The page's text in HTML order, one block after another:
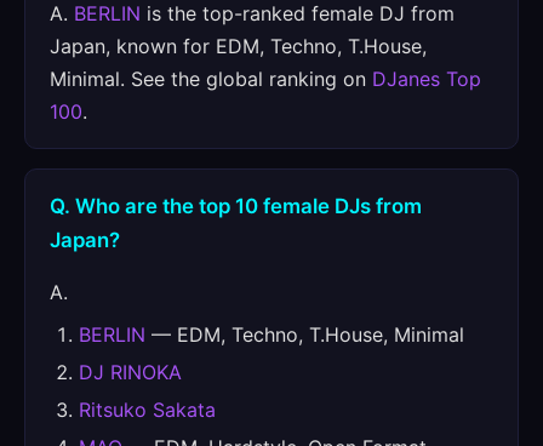
A. BERLIN is the top-ranked female DJ from
Japan, known for EDM, Techno, T.House,
Minimal. See the global ranking on DJanes Top
100.
Q. Who are the top 10 female DJs from
Japan?
A.
BERLIN — EDM, Techno, T.House, Minimal
DJ RINOKA
Ritsuko Sakata